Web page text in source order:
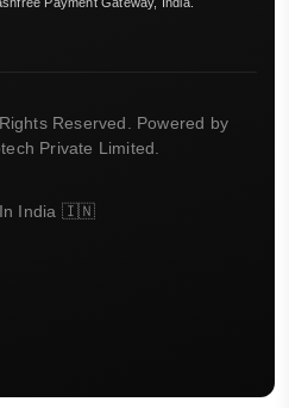
Reserved. Powered by
Private Limited.
In India 🇮🇳